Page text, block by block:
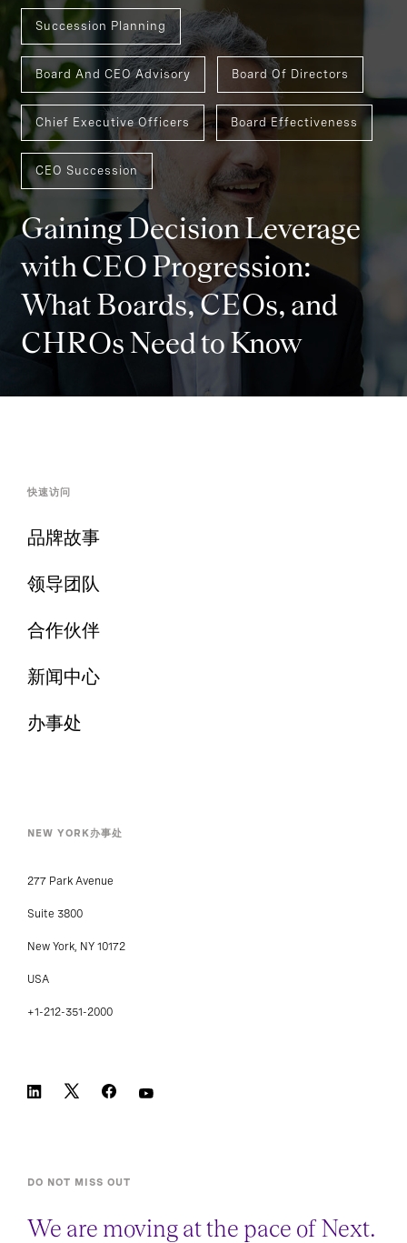
Succession Planning
Board And CEO Advisory Board Of Directors
Chief Executive Officers Board Effectiveness
CEO Succession
Gaining Decision Leverage
with CEO Progression:
What Boards, CEOs, and
CHROs Need to Know
快速访问
品牌故事
领导团队
合作伙伴
新闻中心
办事处
NEW YORK办事处
277 Park Avenue
Suite 3800
New York, NY 10172
USA
+1-212-351-2000
DO NOT MISS OUT
We are moving at the pace of Next.